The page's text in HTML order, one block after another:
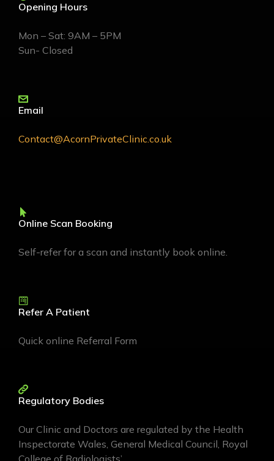
Opening Hours
Mon – Sat: 9AM – 5PM
Sun- Closed
Email
Contact@AcornPrivateClinic.co.uk
Online Scan Booking
Self-refer for a scan and instantly book online.
Refer A Patient
Quick online Referral Form
Regulatory Bodies
Our Clinic and Doctors are regulated by the Health
Inspectorate Wales, General Medical Council, Royal